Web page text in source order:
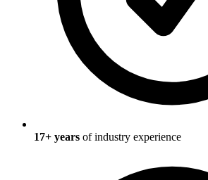
17+ years of industry experience